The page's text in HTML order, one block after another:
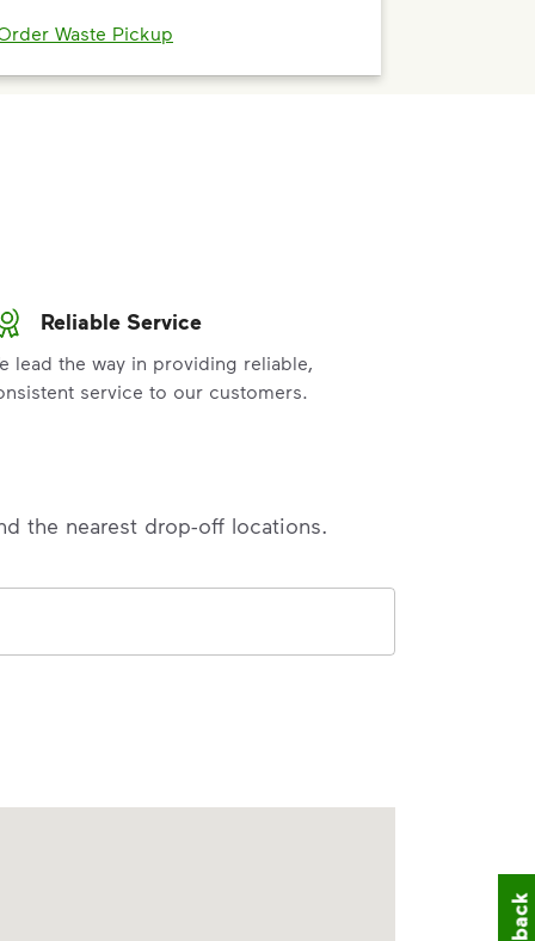
Waste Pickup
Reliable Service
lead the way in providing reliable,
service to our customers.
the nearest drop-off locations.